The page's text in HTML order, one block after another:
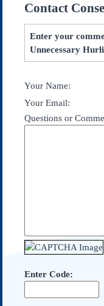
Home
Archives
Subscribe
Contact Us
Federalist Papers
Contact
Enter your
Unnecessary
Your Name:
Your Email:
Questions or
Enter Code: